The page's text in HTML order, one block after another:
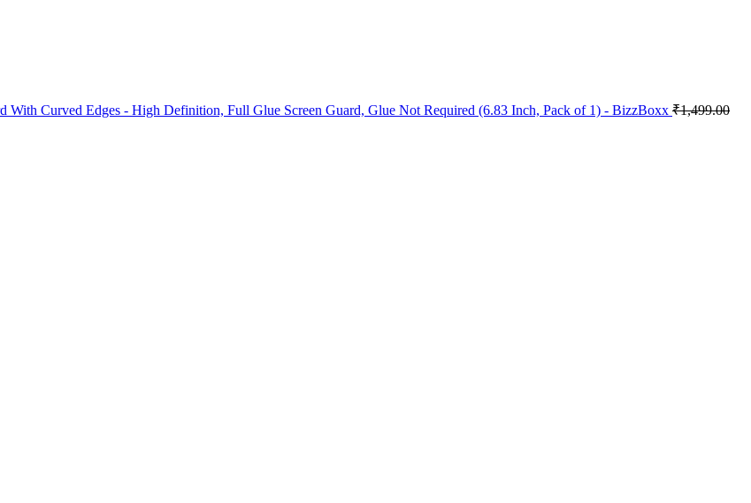
With Curved Edges - High Definition, Full Glue Screen Guard, Glue Not Required (6.83 Inch, Pack of 1) - BizzBoxx ₹1,499.00